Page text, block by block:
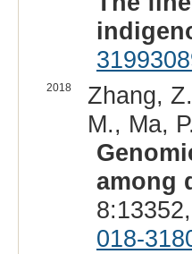
2018
Zhang,
M., Ma,
among
018-